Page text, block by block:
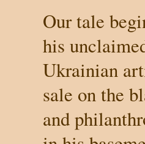
Our tale
his
Ukrainian
sale on the
and